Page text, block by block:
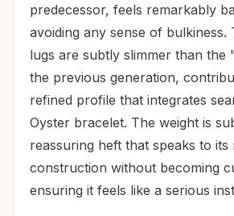
predecessor, feels remarkably
avoiding any sense of bulkiness.
lugs are subtly slimmer than the
the previous generation,
refined profile that integrates
Oyster bracelet. The weight is
reassuring heft that speaks to its
construction without becoming
ensuring it feels like a serious